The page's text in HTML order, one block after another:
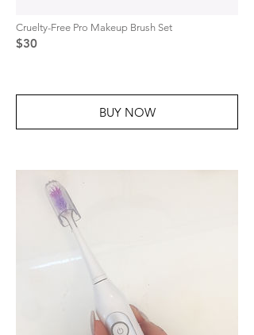
Cruelty-Free Pro Makeup Brush Set
$30
BUY NOW